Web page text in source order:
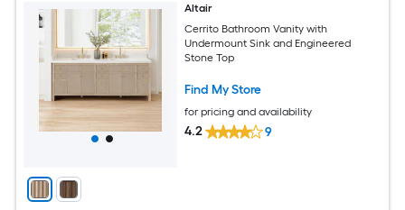
Altair
Cerrito Bathroom Vanity with
Undermount Sink and Engineered
Stone Top
Find My Store
for pricing and availability
4.2 9